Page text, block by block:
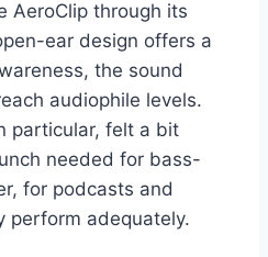
AeroClip through its
ear design offers a
the sound
audiophile levels.
particular, felt a bit
needed for bass-
for podcasts and
perform adequately.